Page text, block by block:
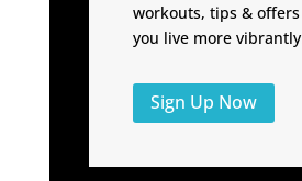
workouts, tips &
you live more
Sign Up Now